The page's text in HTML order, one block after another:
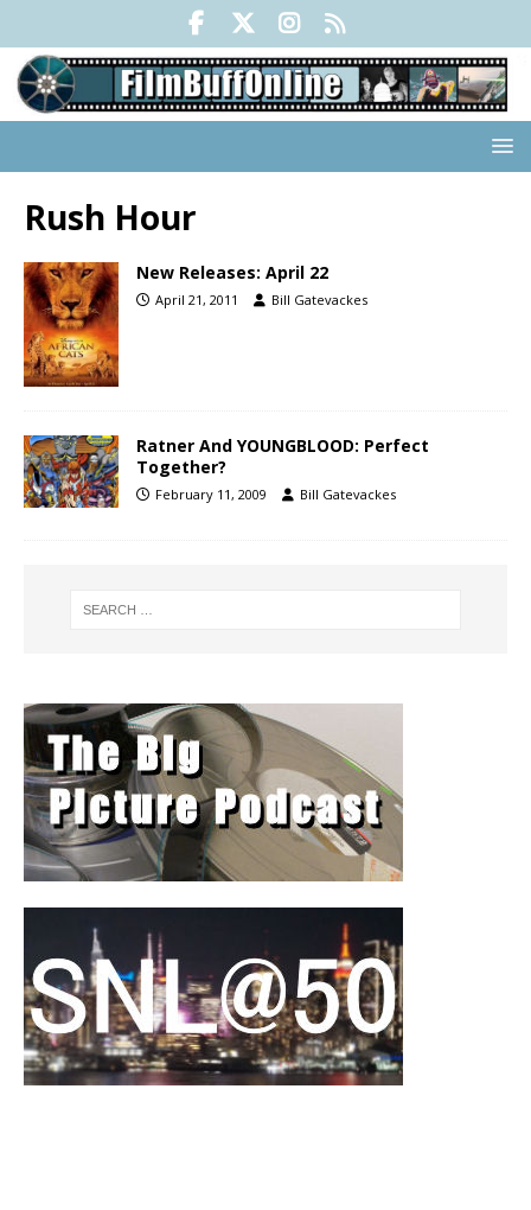
Rush Hour
New Releases: April 22
April 21, 2011 Bill Gatevackes
Ratner And YOUNGBLOOD: Perfect
Together?
February 11, 2009 Bill Gatevackes